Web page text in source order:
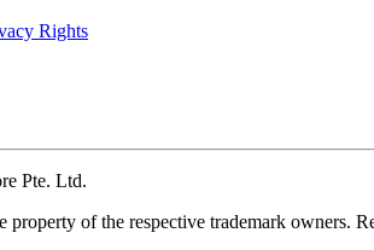
Rights
Pte. Ltd.
property of the respective trademark owners.